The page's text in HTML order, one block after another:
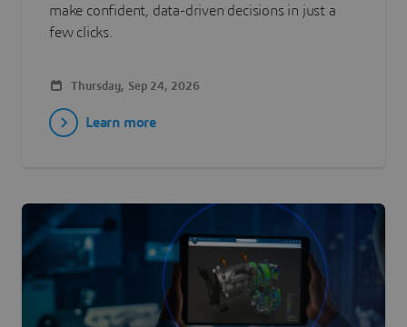
make confident, data-driven decisions in just a
few clicks.
Thursday, Sep 24, 2026
Learn more